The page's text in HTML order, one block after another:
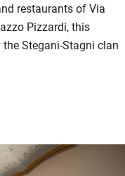
restaurants of Via
Pizzardi, this
Stegani-Stagni clan
different. Some
facilities and TVs.
cascade showers,